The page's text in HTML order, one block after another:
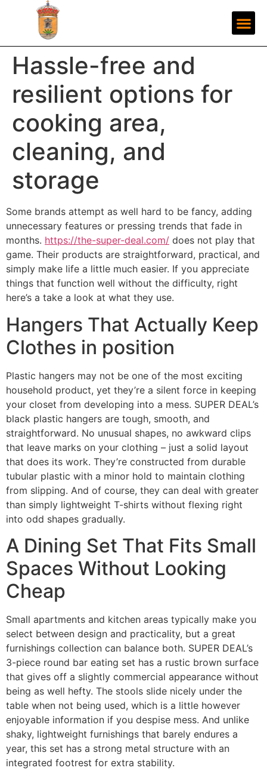
Hassle-free and
resilient options for
cooking area,
cleaning, and
storage
Some brands attempt as well hard to be fancy, adding
unnecessary features or pressing trends that fade in
months. https://the-super-deal.com/ does not play that
game. Their products are straightforward, practical, and
simply make life a little much easier. If you appreciate
things that function well without the difficulty, right
here’s a take a look at what they use.
Hangers That Actually Keep
Clothes in position
Plastic hangers may not be one of the most exciting
household product, yet they’re a silent force in keeping
your closet from developing into a mess. SUPER DEAL’s
black plastic hangers are tough, smooth, and
straightforward. No unusual shapes, no awkward clips
that leave marks on your clothing – just a solid layout
that does its work. They’re constructed from durable
tubular plastic with a minor hold to maintain clothing
from slipping. And of course, they can deal with greater
than simply lightweight T-shirts without flexing right
into odd shapes gradually.
A Dining Set That Fits Small
Spaces Without Looking
Cheap
Small apartments and kitchen areas typically make you
select between design and practicality, but a great
furnishings collection can balance both. SUPER DEAL’s
3-piece round bar eating set has a rustic brown surface
that gives off a slightly commercial appearance without
being as well hefty. The stools slide nicely under the
table when not being used, which is a little however
enjoyable information if you despise mess. And unlike
shaky, lightweight furnishings that barely endures a
year, this set has a strong metal structure with an
integrated footrest for extra stability.